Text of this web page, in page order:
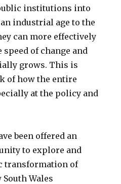
institutions into
industrial age to the
can more effectively
of change and
grows. This is
of how the entire
at the policy and
been offered an
to explore and
transformation of
Wales